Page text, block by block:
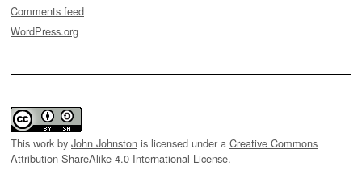
Comments feed
WordPress.org
This work by John Johnston is licensed under a Creative Commons
Attribution-ShareAlike 4.0 International License.